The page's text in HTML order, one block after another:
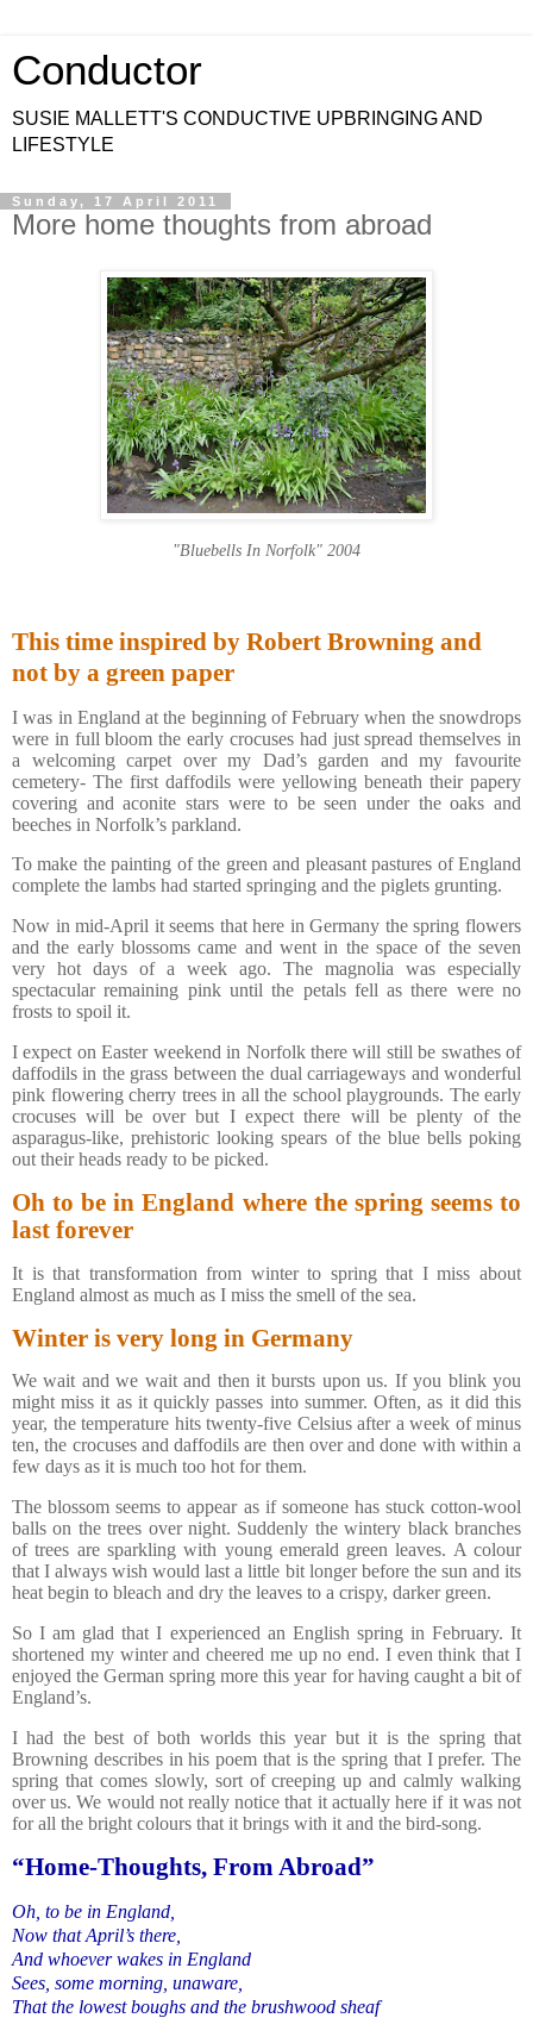
Conductor
SUSIE MALLETT'S CONDUCTIVE UPBRINGING AND
LIFESTYLE
Sunday, 17 April 2011
More home thoughts from abroad
"Bluebells In Norfolk" 2004
This time inspired by Robert Browning and
not by a green paper
I was in England at the beginning of February when the snowdrops
were in full bloom the early crocuses had just spread themselves in
a welcoming carpet over my Dad’s garden and my favourite
cemetery- The first daffodils were yellowing beneath their papery
covering and aconite stars were to be seen under the oaks and
beeches in Norfolk’s parkland.
To make the painting of the green and pleasant pastures of England
complete the lambs had started springing and the piglets grunting.
Now in mid-April it seems that here in Germany the spring flowers
and the early blossoms came and went in the space of the seven
very hot days of a week ago. The magnolia was especially
spectacular remaining pink until the petals fell as there were no
frosts to spoil it.
I expect on Easter weekend in Norfolk there will still be swathes of
daffodils in the grass between the dual carriageways and wonderful
pink flowering cherry trees in all the school playgrounds. The early
crocuses will be over but I expect there will be plenty of the
asparagus-like, prehistoric looking spears of the blue bells poking
out their heads ready to be picked.
Oh to be in England where the spring seems to
last forever
It is that transformation from winter to spring that I miss about
England almost as much as I miss the smell of the sea.
Winter is very long in Germany
We wait and we wait and then it bursts upon us. If you blink you
might miss it as it quickly passes into summer. Often, as it did this
year, the temperature hits twenty-five Celsius after a week of minus
ten, the crocuses and daffodils are then over and done with within a
few days as it is much too hot for them.
The blossom seems to appear as if someone has stuck cotton-wool
balls on the trees over night. Suddenly the wintery black branches
of trees are sparkling with young emerald green leaves. A colour
that I always wish would last a little bit longer before the sun and its
heat begin to bleach and dry the leaves to a crispy, darker green.
So I am glad that I experienced an English spring in February. It
shortened my winter and cheered me up no end. I even think that I
enjoyed the German spring more this year for having caught a bit of
England’s.
I had the best of both worlds this year but it is the spring that
Browning describes in his poem that is the spring that I prefer. The
spring that comes slowly, sort of creeping up and calmly walking
over us. We would not really notice that it actually here if it was not
for all the bright colours that it brings with it and the bird-song.
“Home-Thoughts, From Abroad”
Oh, to be in England,
Now that April’s there,
And whoever wakes in England
Sees, some morning, unaware,
That the lowest boughs and the brushwood sheaf